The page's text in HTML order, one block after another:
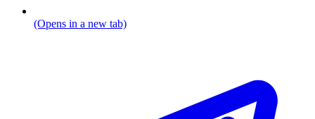
(Opens in a new tab)